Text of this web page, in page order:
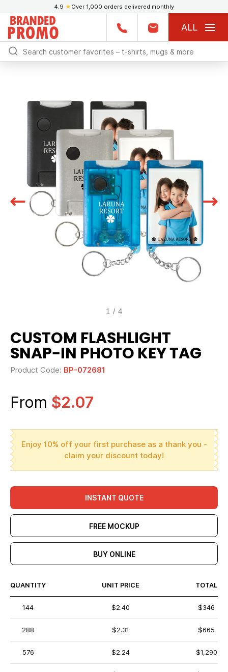
4.9 ★ Over 1,000 orders delivered monthly
ALL
1 / 4
CUSTOM FLASHLIGHT
SNAP-IN PHOTO KEY TAG
Product Code: BP-072681
From $2.07
Enjoy 10% off your first purchase as a thank you -
claim your discount today!
INSTANT QUOTE
FREE MOCKUP
BUY ONLINE
QUANTITY UNIT PRICE TOTAL
144 $2.40 $346
288 $2.31 $665
576 $2.24 $1,290